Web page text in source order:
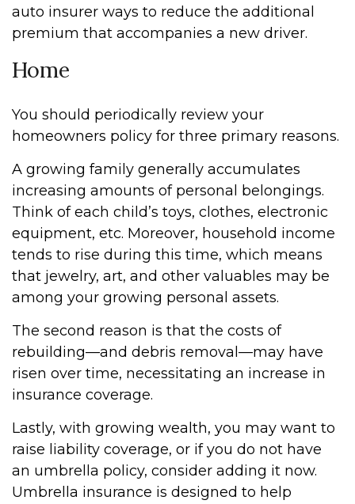
auto insurer ways to reduce the additional
premium that accompanies a new driver.
Home
You should periodically review your
homeowners policy for three primary reasons.
A growing family generally accumulates
increasing amounts of personal belongings.
Think of each child’s toys, clothes, electronic
equipment, etc. Moreover, household income
tends to rise during this time, which means
that jewelry, art, and other valuables may be
among your growing personal assets.
The second reason is that the costs of
rebuilding—and debris removal—may have
risen over time, necessitating an increase in
insurance coverage.
Lastly, with growing wealth, you may want to
raise liability coverage, or if you do not have
an umbrella policy, consider adding it now.
Umbrella insurance is designed to help